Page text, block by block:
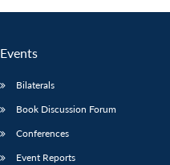
Events
Bilaterals
Book Discussion Forum
Conferences
Event Reports